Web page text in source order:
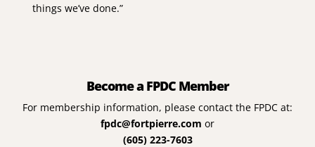
things we’ve done.”
Become a FPDC Member
For membership information, please contact the FPDC at:
fpdc@fortpierre.com or
(605) 223-7603